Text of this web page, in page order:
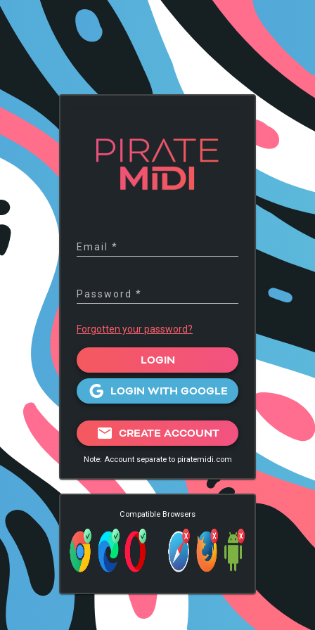
Email *
Password *
Forgotten your password?
LOGIN
LOGIN WITH GOOGLE
mail CREATE ACCOUNT
Note: Account separate to piratemidi.com
Compatible Browsers